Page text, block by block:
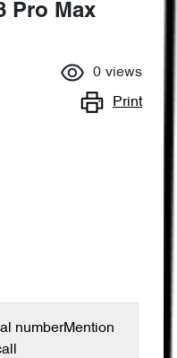
Pro Max
0 views
Print
numberMention